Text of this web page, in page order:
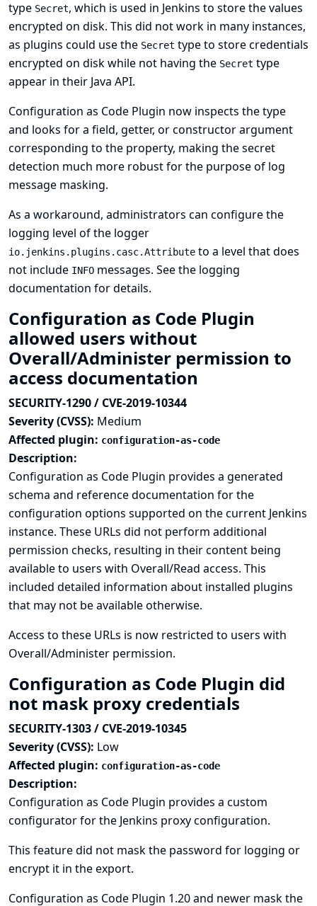
type Secret, which is used in Jenkins to store the values
encrypted on disk. This did not work in many instances,
as plugins could use the Secret type to store credentials
encrypted on disk while not having the Secret type
appear in their Java API.
Configuration as Code Plugin now inspects the type
and looks for a field, getter, or constructor argument
corresponding to the property, making the secret
detection much more robust for the purpose of log
message masking.
As a workaround, administrators can configure the
logging level of the logger
io.jenkins.plugins.casc.Attribute to a level that does
not include INFO messages. Seethe logging
documentation for details.
Configuration as Code Plugin
allowed users without
Overall/Administer permission to
access documentation
SECURITY-1290 / CVE-2019-10344
Severity (CVSS): Medium
Affected plugin: configuration-as-code
Description:
Configuration as Code Plugin provides a generated
schema and reference documentation for the
configuration options supported on the current Jenkins
instance. These URLs did not perform additional
permission checks, resulting in their content being
available to users with Overall/Read access. This
included detailed information about installed plugins
that may not be available otherwise.
Access to these URLs is now restricted to users with
Overall/Administer permission.
Configuration as Code Plugin did
not mask proxy credentials
SECURITY-1303 / CVE-2019-10345
Severity (CVSS): Low
Affected plugin: configuration-as-code
Description:
Configuration as Code Plugin provides a custom
configurator for the Jenkins proxy configuration.
This feature did not mask the password for logging or
encrypt it in the export.
Configuration as Code Plugin 1.20 and newer mask the